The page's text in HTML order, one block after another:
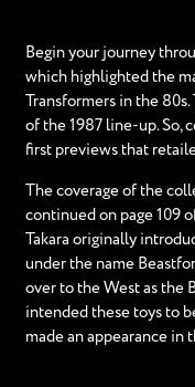
Begin your journey
which highlighted the
Transformers in the
of the 1987 line-up. So,
first previews that
The coverage of the
continued on page 109
Takara originally
under the name
over to the West as the
intended these toys to
made an appearance in